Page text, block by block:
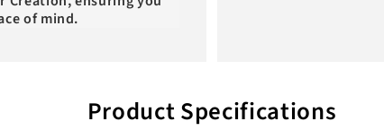
of mind.
Product Specifications